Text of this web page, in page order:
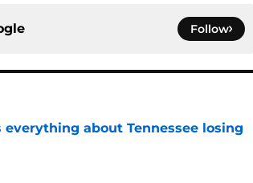
Follow
about Tennessee losing